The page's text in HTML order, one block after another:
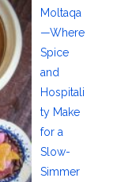
Moltaqa
—Where
Spice
and
Hospitali
ty Make
for a
Slow-
Simmer